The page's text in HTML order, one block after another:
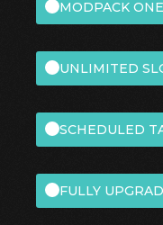
MODPACK
UNLIMITED
SCHEDULED
FULLY